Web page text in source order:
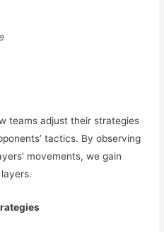
teams adjust their strategies
tactics. By observing
movements, we gain